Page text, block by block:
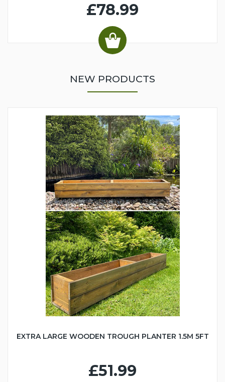
£78.99
NEW PRODUCTS
EXTRA LARGE WOODEN TROUGH PLANTER 1.5M 5FT
£51.99